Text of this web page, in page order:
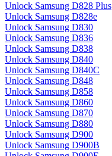
Unlock Samsung D828 Plus
Unlock Samsung D828e
Unlock Samsung D830
Unlock Samsung D836
Unlock Samsung D838
Unlock Samsung D840
Unlock Samsung D840C
Unlock Samsung D848
Unlock Samsung D858
Unlock Samsung D860
Unlock Samsung D870
Unlock Samsung D880
Unlock Samsung D900
Unlock Samsung D900B